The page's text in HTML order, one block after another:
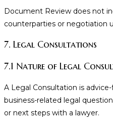
Document Review does not
counterparties or negotiation
7. Legal Consultations
7.1 Nature of Legal
A Legal Consultation is
business-related legal
or next steps with a lawyer.